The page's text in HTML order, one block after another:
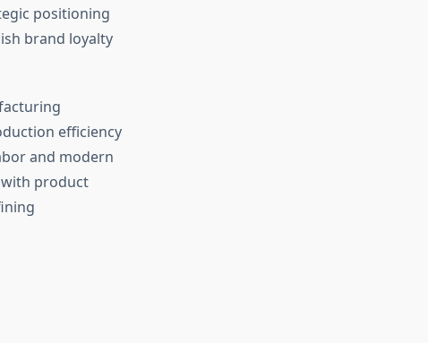
positioning
brand loyalty
efficiency
and modern
product